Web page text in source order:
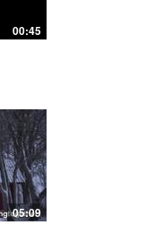
00:45
05:09